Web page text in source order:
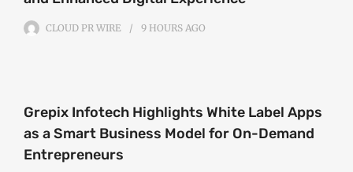
CLOUD PR WIRE 9 HOURS AGO
Grepix Infotech Highlights White Label Apps
as a Smart Business Model for On-Demand
Entrepreneurs